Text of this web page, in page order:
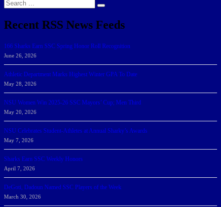
Search
for:
Search
Recent RSS News Feeds
166 Sharks Earn SSC Spring Honor Roll Recognition
June 26, 2026
Athletic Department Marks Highest Winter GPA To Date
May 28, 2026
NSU Women Win 2025-26 SSC Mayors’ Cup; Men Third
May 20, 2026
NSU Celebrates Student-Athletes at Annual Sharky’s Awards
May 7, 2026
Sharks Earn SSC Weekly Honors
April 7, 2026
DeGoti, Dadoun Named SSC Players of the Week
March 30, 2026